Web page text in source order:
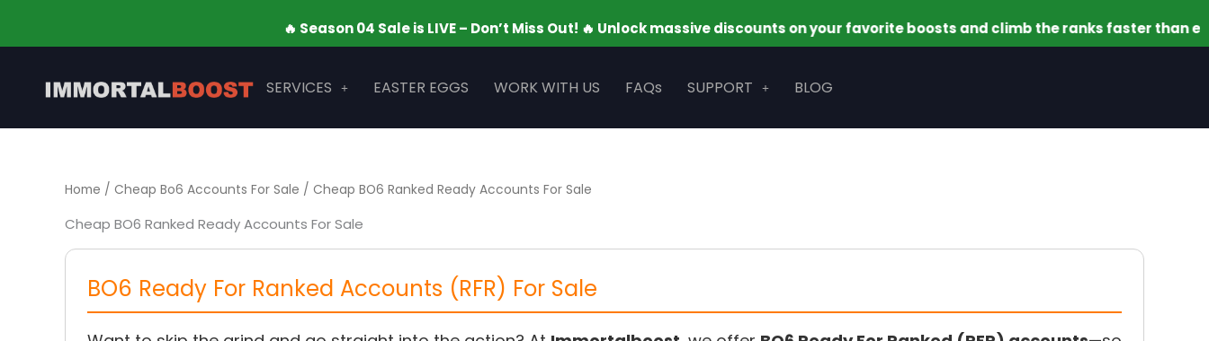
content
🔥 Season 04 Sale is LIVE – Don’t Miss Out! 🔥 Unlock massive discounts on your favorite boosts and climb the ranks faster than ever.
SERVICES EASTER EGGS WORK WITH US FAQs SUPPORT BLOG
Home / Cheap Bo6 Accounts For Sale / Cheap BO6 Ranked Ready Accounts For Sale
Cheap BO6 Ranked Ready Accounts For Sale
BO6 Ready For Ranked Accounts (RFR) For Sale